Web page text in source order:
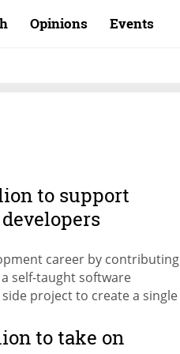
Opinions Events
to support
career by contributing
self-taught software
project to create a single
to take on